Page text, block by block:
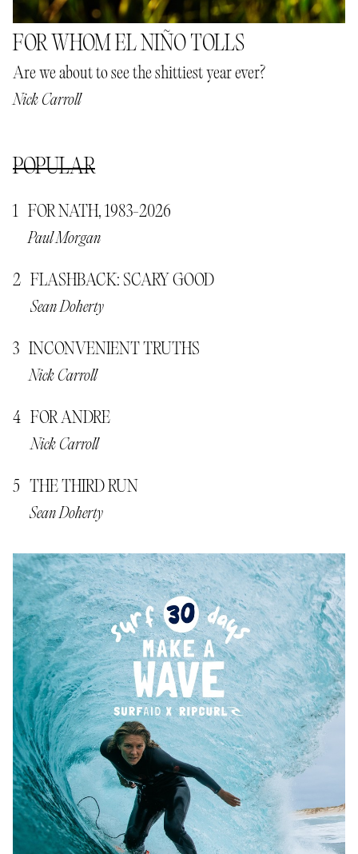
FOR WHOM EL NIÑO TOLLS
Are we about to see the shittiest year ever?
Nick Carroll
POPULAR
FOR NATH, 1983-2026
Paul Morgan
FLASHBACK: SCARY GOOD
Sean Doherty
INCONVENIENT TRUTHS
Nick Carroll
FOR ANDRE
Nick Carroll
THE THIRD RUN
Sean Doherty